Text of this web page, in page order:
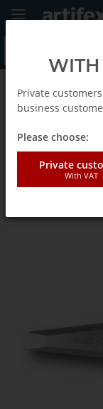
Back to list Fein
Fein
Pack
WITH
Private
business
Please choose:
Private
With VAT